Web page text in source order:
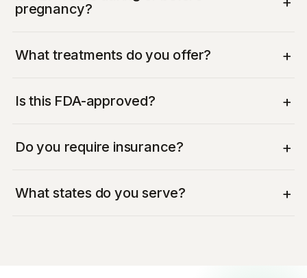
pregnancy?
What treatments do you offer? +
Is this FDA-approved? +
Do you require insurance? +
What states do you serve? +